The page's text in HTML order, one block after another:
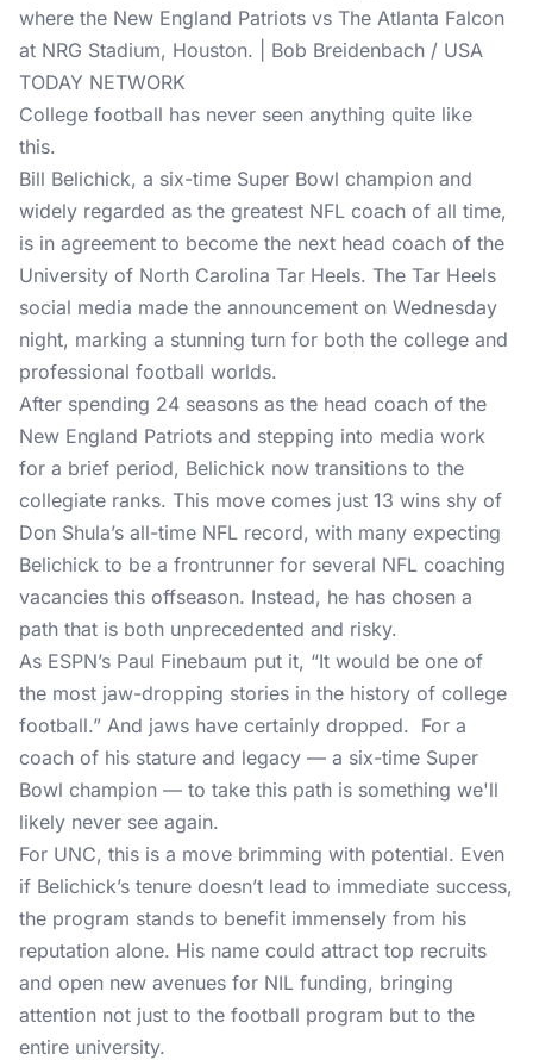
where the New England Patriots vs The Atlanta Falcon
at NRG Stadium, Houston. | Bob Breidenbach / USA
TODAY NETWORK
College football has never seen anything quite like
this.
Bill Belichick, a six-time Super Bowl champion and
widely regarded as the greatest NFL coach of all time,
is in agreement to become the next head coach of the
University of North Carolina Tar Heels. The Tar Heels
social media made the announcement on Wednesday
night, marking a stunning turn for both the college and
professional football worlds.
After spending 24 seasons as the head coach of the
New England Patriots and stepping into media work
for a brief period, Belichick now transitions to the
collegiate ranks. This move comes just 13 wins shy of
Don Shula’s all-time NFL record, with many expecting
Belichick to be a frontrunner for several NFL coaching
vacancies this offseason. Instead, he has chosen a
path that is both unprecedented and risky.
As ESPN’s Paul Finebaum put it, “It would be one of
the most jaw-dropping stories in the history of college
football.” And jaws have certainly dropped. For a
coach of his stature and legacy — a six-time Super
Bowl champion — to take this path is something we'll
likely never see again.
For UNC, this is a move brimming with potential. Even
if Belichick’s tenure doesn’t lead to immediate success,
the program stands to benefit immensely from his
reputation alone. His name could attract top recruits
and open new avenues for NIL funding, bringing
attention not just to the football program but to the
entire university.